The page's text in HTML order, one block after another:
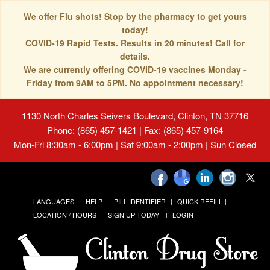
We offer Flu shots! Stop by the pharmacy to get yours
today!
COVID-19 Rapid Tests. Results in 20 minutes! Call for
details.
We are currently offering COVID-19 vaccines Monday -
Friday from 9AM to 5PM. No appointment necessary!
1130 North Charles Seivers Boulevard, Clinton, TN 37716
Phone: (865) 457-1421 | Fax: (865) 457-9164
Mon-Fri 8:30am - 6:00pm | Sat 9:00am - 2:00pm | Sun Closed
LANGUAGES HELP PILL IDENTIFIER
QUICK REFILL
LOCATION / HOURS
SIGN UP TODAY! LOGIN